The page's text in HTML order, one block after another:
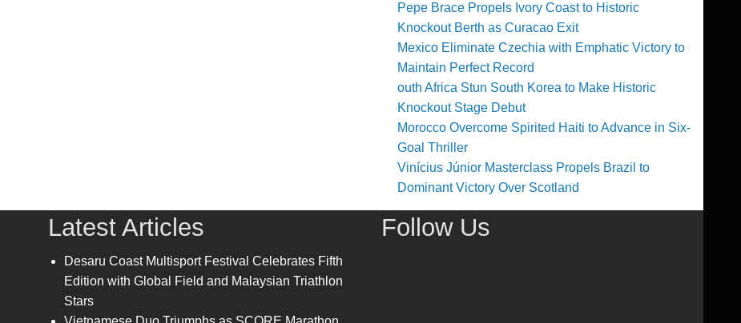
Pepe Brace Propels Ivory Coast to Historic
Knockout Berth as Curacao Exit
Mexico Eliminate Czechia with Emphatic Victory to
Maintain Perfect Record
outh Africa Stun South Korea to Make Historic
Knockout Stage Debut
Morocco Overcome Spirited Haiti to Advance in Six-
Goal Thriller
Vinícius Júnior Masterclass Propels Brazil to
Dominant Victory Over Scotland
Latest Articles
Desaru Coast Multisport Festival Celebrates Fifth
Edition with Global Field and Malaysian Triathlon
Stars
Follow Us